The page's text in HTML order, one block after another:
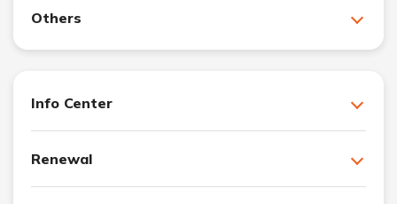
Others
Info Center
Renewal